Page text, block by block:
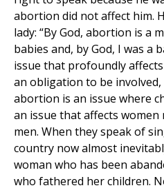
abortion did not affect him.
lady: “By God, abortion is a
babies and, by God, I was a
issue that profoundly
an obligation to be
abortion is an issue where
an issue that affects
men. When they speak of
country now almost
woman who has been
who fathered her children.